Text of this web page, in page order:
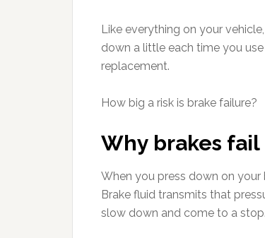
Like everything on your
down a little each time you
replacement.
How big a risk is brake failure?
Why brakes fail
When you press down on your
Brake fluid transmits that
slow down and come to a stop.